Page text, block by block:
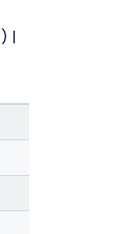
|